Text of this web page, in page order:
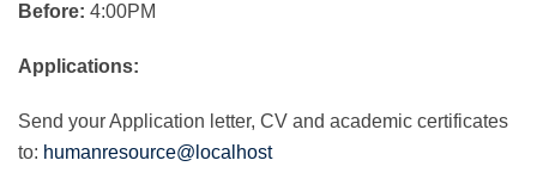
Before: 4:00PM
Applications:
Send your Application letter, CV and academic certificates
to: humanresource@localhost